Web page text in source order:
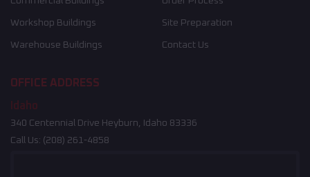
Workshop Buildings
Warehouse Buildings
Site Preparation
Contact Us
OFFICE ADDRESS
Idaho
340 Centennial Drive Heyburn, Idaho 83336
Call Us: (208) 261-4858